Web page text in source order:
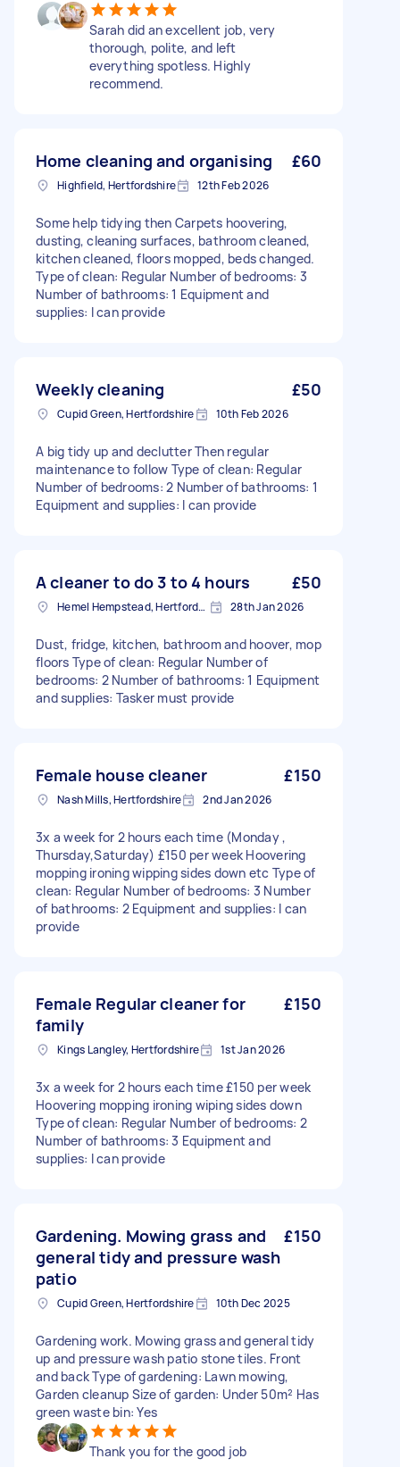
Sarah did an excellent job, very
thorough, polite, and left
everything spotless. Highly
recommend.
Home cleaning and organising £60
Highfield, Hertfordshire 12th Feb 2026
Some help tidying then Carpets hoovering,
dusting, cleaning surfaces, bathroom cleaned,
kitchen cleaned, floors mopped, beds changed.
Type of clean: Regular Number of bedrooms: 3
Number of bathrooms: 1 Equipment and
supplies: I can provide
Weekly cleaning £50
Cupid Green, Hertfordshire 10th Feb 2026
A big tidy up and declutter Then regular
maintenance to follow Type of clean: Regular
Number of bedrooms: 2 Number of bathrooms: 1
Equipment and supplies: I can provide
A cleaner to do 3 to 4 hours £50
Hemel Hempstead, Hertfordshire, HP1 28th Jan 2026
Dust, fridge, kitchen, bathroom and hoover, mop
floors Type of clean: Regular Number of
bedrooms: 2 Number of bathrooms: 1 Equipment
and supplies: Tasker must provide
Female house cleaner £150
Nash Mills, Hertfordshire 2nd Jan 2026
3x a week for 2 hours each time (Monday ,
Thursday,Saturday) £150 per week Hoovering
mopping ironing wipping sides down etc Type of
clean: Regular Number of bedrooms: 3 Number
of bathrooms: 2 Equipment and supplies: I can
provide
Female Regular cleaner for
family
£150
Kings Langley, Hertfordshire 1st Jan 2026
3x a week for 2 hours each time £150 per week
Hoovering mopping ironing wiping sides down
Type of clean: Regular Number of bedrooms: 2
Number of bathrooms: 3 Equipment and
supplies: I can provide
Gardening. Mowing grass and
general tidy and pressure wash
patio
£150
Cupid Green, Hertfordshire 10th Dec 2025
Gardening work. Mowing grass and general tidy
up and pressure wash patio stone tiles. Front
and back Type of gardening: Lawn mowing,
Garden cleanup Size of garden: Under 50m² Has
green waste bin: Yes
Thank you for the good job